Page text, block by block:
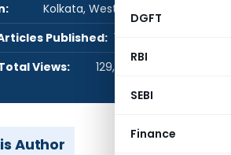
DGFT
RBI
SEBI
Finance
Kolkata, West Bengal, India
Published: 1
Views:
129,450
Author